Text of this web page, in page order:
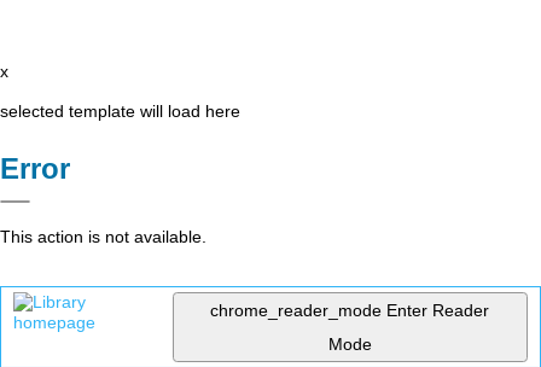
x
selected template will load here
Error
This action is not available.
chrome_reader_mode Enter Reader
Mode